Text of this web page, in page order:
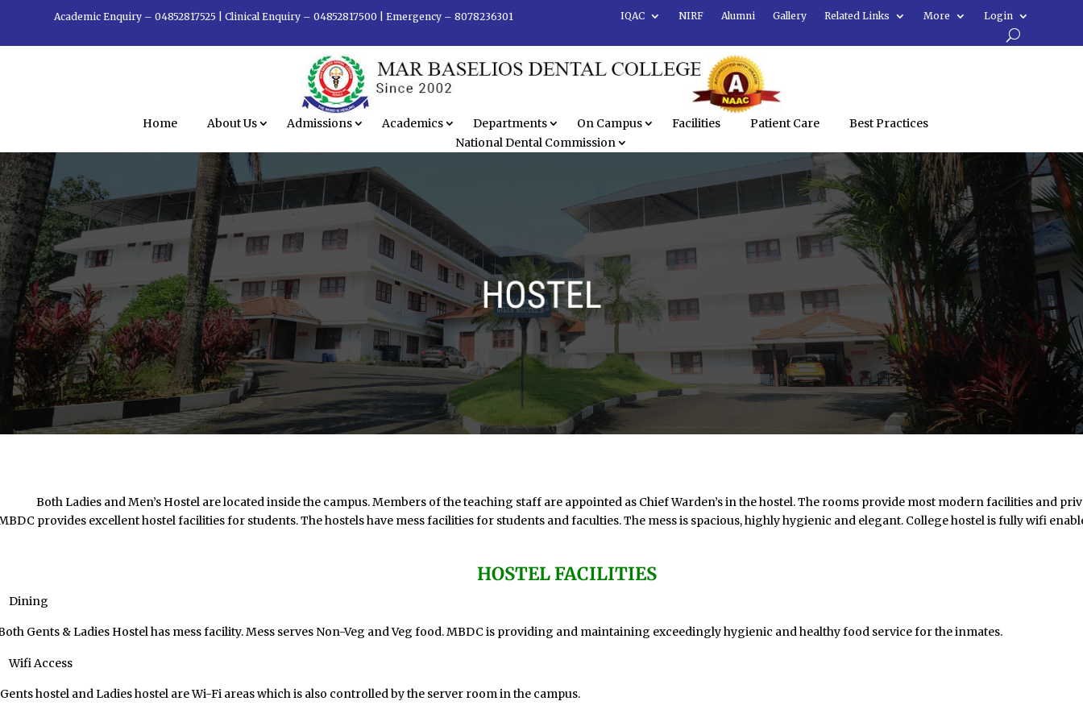
Academic Enquiry – 04852817525 |Clinical Enquiry – 04852817500 |Emergency – 8078236301 IQAC NIRF Alumni Gallery Related Links More Login
Home About Us Admissions Academics Departments On Campus Facilities Patient Care
Best Practices
National Dental Commission
Ladies and Men’s Hostel are located inside the campus. Members of the teaching staff are appointed as Chief Warden’s in the hostel. The rooms provide most modern facilities and
provides excellent hostel facilities for students. The hostels have mess facilities for students and faculties. The mess is spacious, highly hygienic and elegant. College hostel is fully wifi
HOSTEL FACILITIES
Dining
Gents & Ladies Hostel has mess facility. Mess serves Non-Veg and Veg food. MBDC is providing and maintaining exceedingly hygienic and healthy food service for the inmates.
Wifi Access
hostel and Ladies hostel are Wi-Fi areas which is also controlled by the server room in the campus.